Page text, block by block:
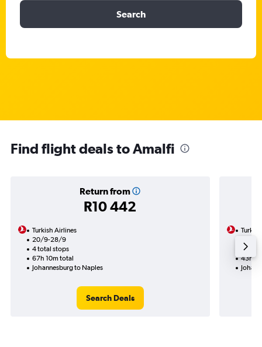
Search
Find flight deals to Amalfi
Return from
R10 442
Turkish Airlines
20/9-28/9
4 total stops
67h 10m total
Johannesburg to Naples
Search Deals
2
43h